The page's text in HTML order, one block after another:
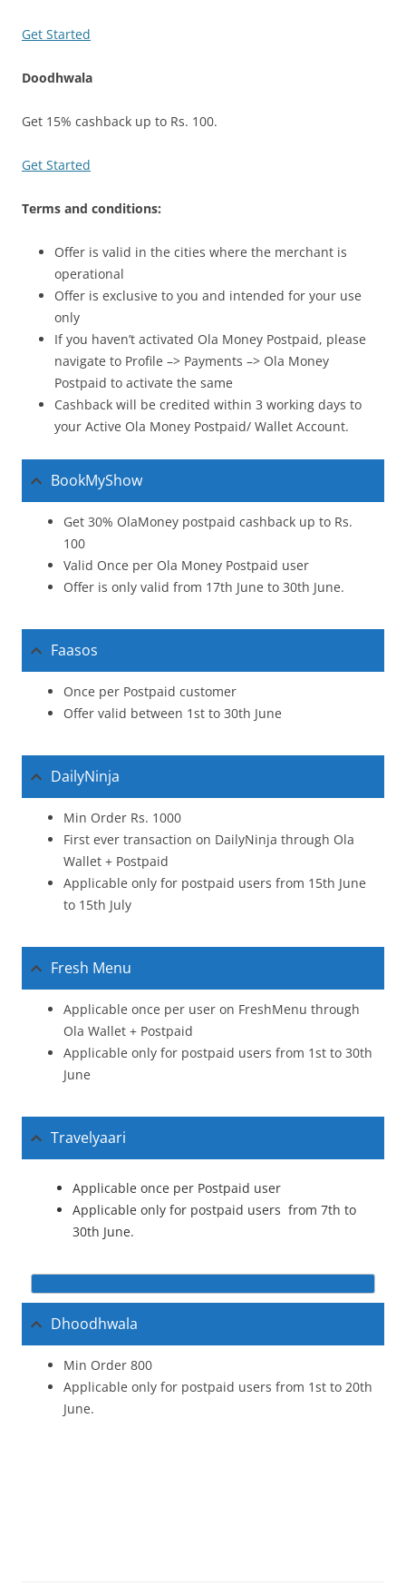
Get Started
Doodhwala
Get 15% cashback up to Rs. 100.
Get Started
Terms and conditions:
Offer is valid in the cities where the merchant is
operational
Offer is exclusive to you and intended for your use
only
If you haven’t activated Ola Money Postpaid, please
navigate to Profile –> Payments –> Ola Money
Postpaid to activate the same
Cashback will be credited within 3 working days to
your Active Ola Money Postpaid/ Wallet Account.
BookMyShow
Get 30% OlaMoney postpaid cashback up to Rs.
100
Valid Once per Ola Money Postpaid user
Offer is only valid from 17th June to 30th June.
Faasos
Once per Postpaid customer
Offer valid between 1st to 30th June
DailyNinja
Min Order Rs. 1000
First ever transaction on DailyNinja through Ola
Wallet + Postpaid
Applicable only for postpaid users from 15th June
to 15th July
Fresh Menu
Applicable once per user on FreshMenu through
Ola Wallet + Postpaid
Applicable only for postpaid users from 1st to 30th
June
Travelyaari
Applicable once per Postpaid user
Applicable only for postpaid users from 7th to
30th June.
Dhoodhwala
Min Order 800
Applicable only for postpaid users from 1st to 20th
June.